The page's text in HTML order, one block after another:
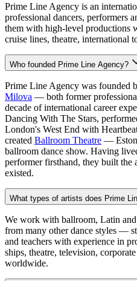
Prime Line Agency is an
professional dancers, performers
them with high-level
cruise lines, theatre, international
Who founded Prime Line Agency?
Prime Line Agency was founded
Milova — both former
decade of international career
Dancing With The Stars,
London's West End with
created Ballroom Theatre —
ballroom dance show. Having
performer firsthand, they built the
existed.
What types of artists does Prime
We work with ballroom, Latin and
from many other dance styles —
and teachers with experience in
ships, theatre, television,
worldwide.